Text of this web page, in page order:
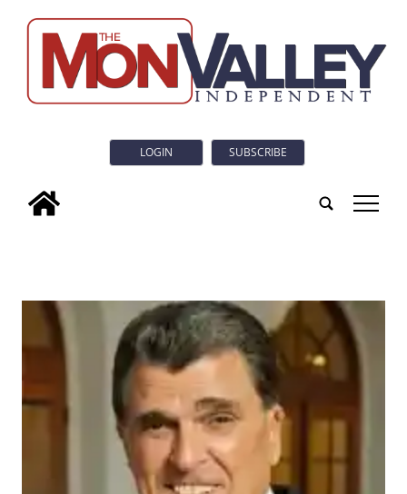
LOGIN SUBSCRIBE
tap